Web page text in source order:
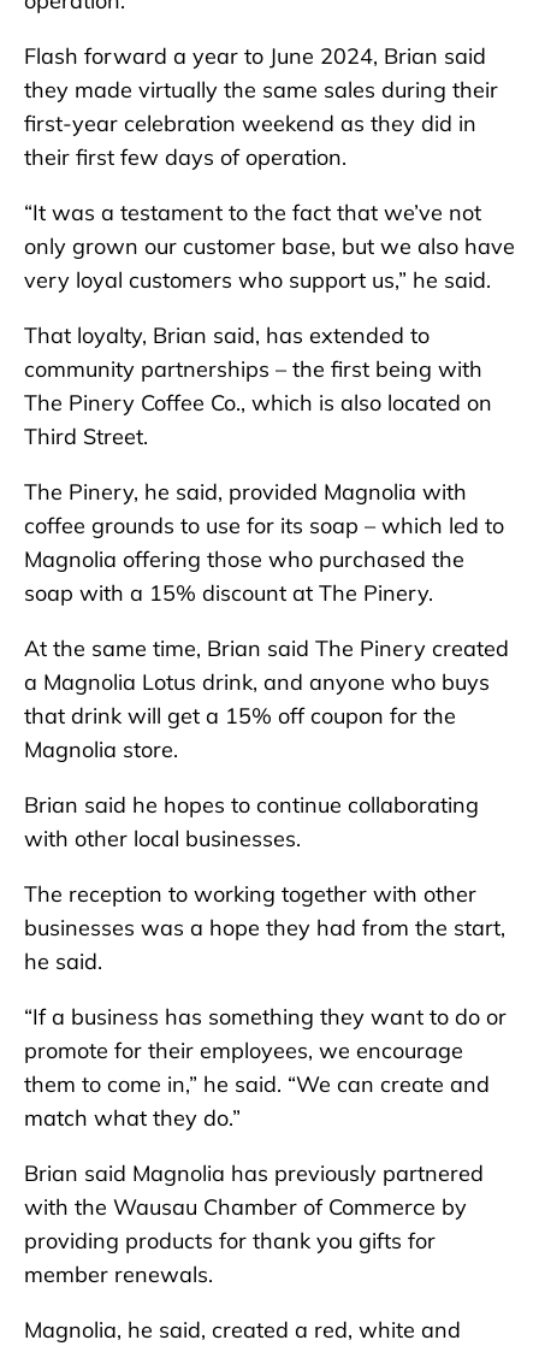
Flash forward a year to June 2024, Brian said
they made virtually the same sales during their
first-year celebration weekend as they did in
their first few days of operation.
“It was a testament to the fact that we’ve not
only grown our customer base, but we also have
very loyal customers who support us,” he said.
That loyalty, Brian said, has extended to
community partnerships – the first being with
The Pinery Coffee Co., which is also located on
Third Street.
The Pinery, he said, provided Magnolia with
coffee grounds to use for its soap – which led to
Magnolia offering those who purchased the
soap with a 15% discount at The Pinery.
At the same time, Brian said The Pinery created
a Magnolia Lotus drink, and anyone who buys
that drink will get a 15% off coupon for the
Magnolia store.
Brian said he hopes to continue collaborating
with other local businesses.
The reception to working together with other
businesses was a hope they had from the start,
he said.
“If a business has something they want to do or
promote for their employees, we encourage
them to come in,” he said. “We can create and
match what they do.”
Brian said Magnolia has previously partnered
with the Wausau Chamber of Commerce by
providing products for thank you gifts for
member renewals.
Magnolia, he said, created a red, white and